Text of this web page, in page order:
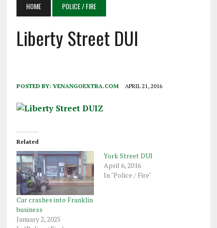
HOME POLICE / FIRE
Liberty Street DUI
POSTED BY: VENANGOEXTRA.COM APRIL 21, 2016
Related
Car crashes into Franklin
business
January 2, 2025
York Street DUI
April 6, 2016
In "Police / Fire"